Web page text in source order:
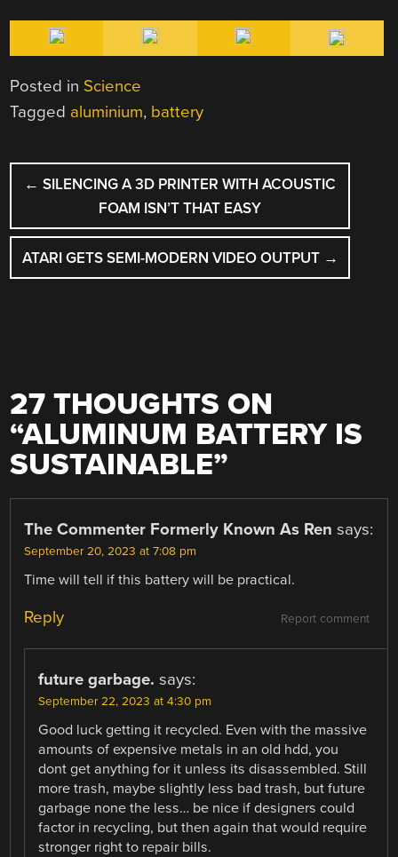
Posted in Science
Tagged aluminium, battery
POST
NAVIGATION
← SILENCING A 3D PRINTER WITH ACOUSTIC
FOAM ISN’T THAT EASY
ATARI GETS SEMI-MODERN VIDEO OUTPUT →
27 THOUGHTS ON
“ALUMINUM BATTERY IS
SUSTAINABLE”
The Commenter Formerly Known As Ren says:
September 20, 2023 at 7:08 pm
Time will tell if this battery will be practical.
Report comment
Reply
future garbage. says:
September 22, 2023 at 4:30 pm
Good luck getting it recycled. Even with the massive
amounts of expensive metals in an old hdd, you
dont get anything for it unless its disassembled. Still
more trash, maybe slightly less bad trash, but future
garbage none the less… be nice if designers could
factor in recycling, but then again that would require
stronger right to repair bills.